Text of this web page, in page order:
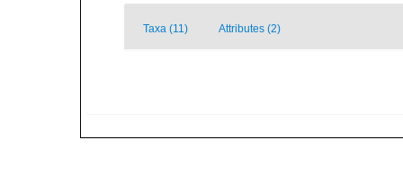
Taxa (11) Attributes (2)